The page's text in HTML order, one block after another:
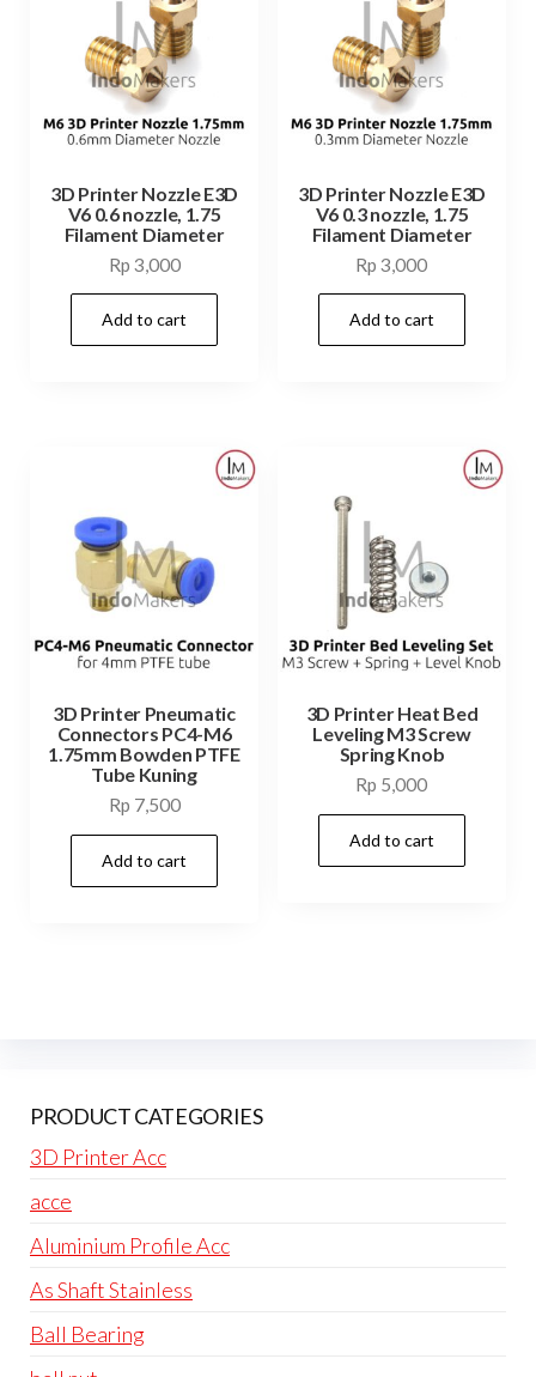
3D Printer Nozzle E3D
V6 0.6 nozzle, 1.75
Filament Diameter
Rp 3,000
Add to cart
3D Printer Nozzle E3D
V6 0.3 nozzle, 1.75
Filament Diameter
Rp 3,000
Add to cart
3D Printer Pneumatic
Connectors PC4-M6
1.75mm Bowden PTFE
Tube Kuning
Rp 7,500
Add to cart
3D Printer Heat Bed
Leveling M3 Screw
Spring Knob
Rp 5,000
Add to cart
PRODUCT CATEGORIES
3D Printer Acc
acce
Aluminium Profile Acc
As Shaft Stainless
Ball Bearing